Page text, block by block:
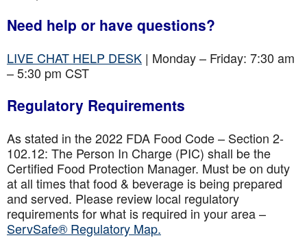
Need help or have questions?
LIVE CHAT HELP DESK | Monday – Friday: 7:30 am
– 5:30 pm CST
Regulatory Requirements
As stated in the 2022 FDA Food Code – Section 2-
102.12: The Person In Charge (PIC) shall be the
Certified Food Protection Manager. Must be on duty
at all times that food & beverage is being prepared
and served. Please review local regulatory
requirements for what is required in your area –
ServSafe® Regulatory Map.